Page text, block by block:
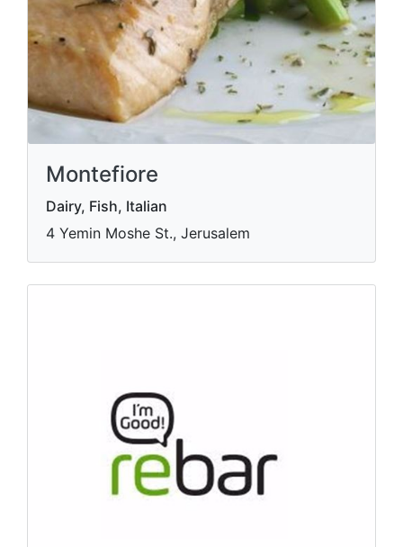
Montefiore
Dairy, Fish, Italian
4 Yemin Moshe St., Jerusalem